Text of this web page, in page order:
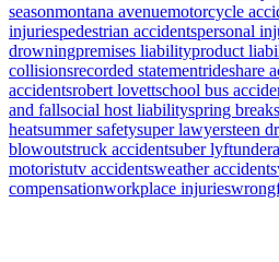
seasonmontana avenuemotorcycle
injuriespedestrian accidentspersonal
drowningpremises liabilityproduct
collisionsrecorded statementrideshare
accidentsrobert lovettschool bus
and fallsocial host liabilityspring break
heatsummer safetysuper lawyersteen
blowoutstruck accidentsuber lyft
motoristutv accidentsweather accidents
compensationworkplace injuries